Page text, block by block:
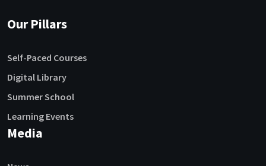
Our Pillars
Self-Paced Courses
Digital Library
Summer School
Learning Events
Media